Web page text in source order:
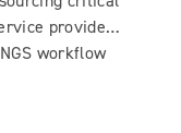
provider
workflow